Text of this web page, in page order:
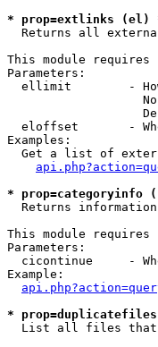
* prop=extlinks (el)
Returns all
This module
Parameters:
ellimit        -
eloffset       -
Examples:
Get a list of
* prop=categoryinfo
Returns
This module
Parameters:
cicontinue     -
Example:
*
List all files that